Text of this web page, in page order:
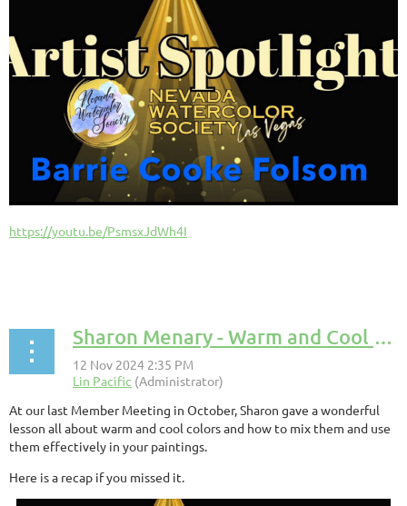
https://youtu.be/PsmsxJdWh4I
Sharon Menary - Warm and Cool Colors Presentation
At our last Member Meeting in October, Sharon gave a wonderful
lesson all about warm and cool colors and how to mix them and use
them effectively in your paintings.
Here is a recap if you missed it.